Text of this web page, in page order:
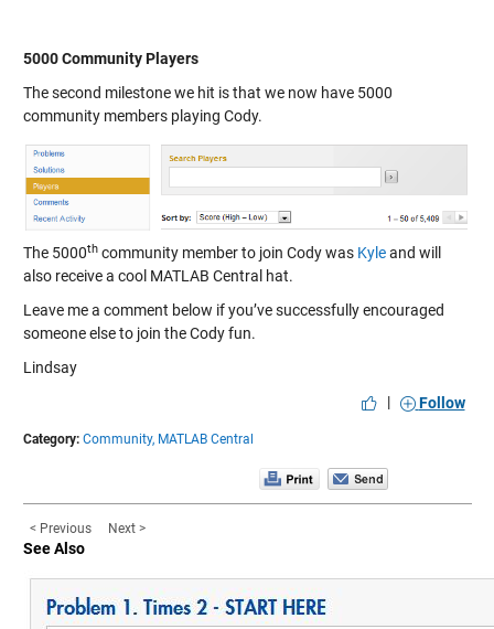
5000 Community Players
The second milestone we hit is that we now have 5000
community members playing Cody.
The 5000thcommunity member to join Cody was Kyleand will
also receive a cool MATLAB Central hat.
Leave me a comment below if you’ve successfully encouraged
someone else to join the Cody fun.
Lindsay
|
Follow
Category: Community, MATLAB Central
< Previous Next >
See Also